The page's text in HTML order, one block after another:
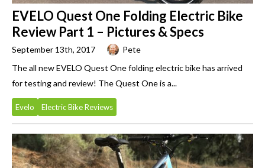
EVELO Quest One Folding Electric Bike
Review Part 1 – Pictures & Specs
September 13th, 2017
Pete
The all new EVELO Quest One folding electric bike has arrived
for testing and review! The Quest One is a...
Evelo Electric Bike Reviews